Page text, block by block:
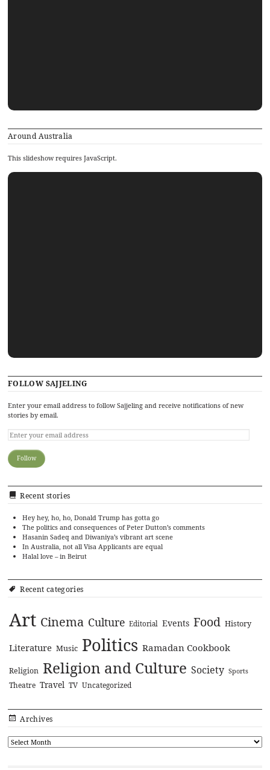
Around Australia
This slideshow requires JavaScript.
FOLLOW SAJJELING
Enter your email address to follow Sajjeling and receive notifications of new
stories by email.
Recent stories
Hey hey, ho, ho, Donald Trump has gotta go
The politics and consequences of Peter Dutton’s comments
Hasanin Sadeq and Diwaniya’s vibrant art scene
In Australia, not all Visa Applicants are equal
Halal love – in Beirut
Recent categories
Art Cinema Culture Editorial Events Food History
Literature Music Politics Ramadan Cookbook
Religion Religion and Culture Society Sports
Theatre Travel TV Uncategorized
Archives